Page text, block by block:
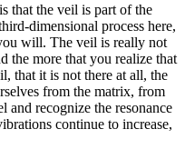
that the veil is part of the
dimensional process here,
will. The veil is really not
the more that you realize that
that it is not there at all, the
from the matrix, from
and recognize the resonance
continue to increase,